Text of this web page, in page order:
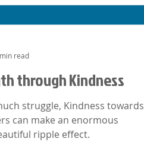
through Kindness
struggle, Kindness towards
can make an enormous
ripple effect.
read